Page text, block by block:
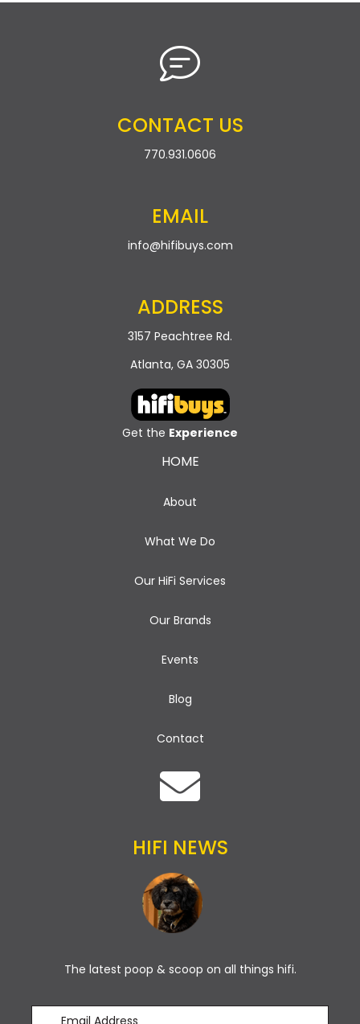
CONTACT US
770.931.0606
EMAIL
info@hifibuys.com
ADDRESS
3157 Peachtree Rd.
Atlanta, GA 30305
Get the Experience
HOME
About
What We Do
Our HiFi Services
Our Brands
Events
Blog
Contact
HIFI NEWS
The latest poop & scoop on all things hifi.